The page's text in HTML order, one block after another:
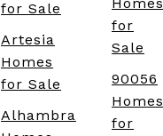
for Sale
Artesia
Homes
for Sale
Alhambra
Homes
for
Sale
90056
Homes
for